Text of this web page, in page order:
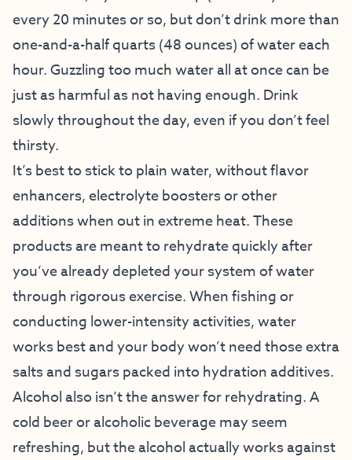
every 20 minutes or so, but don’t drink more than
one-and-a-half quarts (48 ounces) of water each
hour. Guzzling too much water all at once can be
just as harmful as not having enough. Drink
slowly throughout the day, even if you don’t feel
thirsty.
It’s best to stick to plain water, without flavor
enhancers, electrolyte boosters or other
additions when out in extreme heat. These
products are meant to rehydrate quickly after
you’ve already depleted your system of water
through rigorous exercise. When fishing or
conducting lower-intensity activities, water
works best and your body won’t need those extra
salts and sugars packed into hydration additives.
Alcohol also isn’t the answer for rehydrating. A
cold beer or alcoholic beverage may seem
refreshing, but the alcohol actually works against